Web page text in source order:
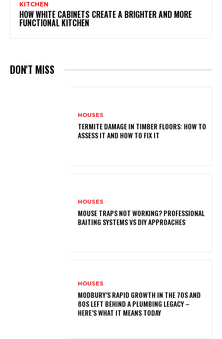
KITCHEN
HOW WHITE CABINETS CREATE A BRIGHTER AND MORE
FUNCTIONAL KITCHEN
DON'T MISS
HOUSES
TERMITE DAMAGE IN TIMBER FLOORS: HOW TO
ASSESS IT AND HOW TO FIX IT
HOUSES
MOUSE TRAPS NOT WORKING? PROFESSIONAL
BAITING SYSTEMS VS DIY APPROACHES
HOUSES
MODBURY’S RAPID GROWTH IN THE 70S AND
80S LEFT BEHIND A PLUMBING LEGACY –
HERE’S WHAT IT MEANS TODAY